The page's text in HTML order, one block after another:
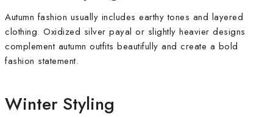
Autumn fashion usually includes earthy tones and layered
clothing. Oxidized silver payal or slightly heavier designs
complement autumn outfits beautifully and create a bold
fashion statement.
Winter Styling